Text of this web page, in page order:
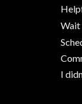
Wait
I